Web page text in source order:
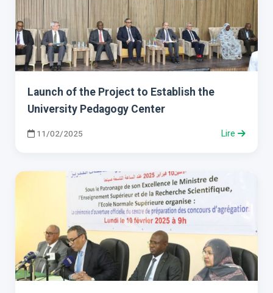
Launch of the Project to Establish the
University Pedagogy Center
11/02/2025 Lire